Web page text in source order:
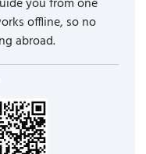
offline, so no
abroad.